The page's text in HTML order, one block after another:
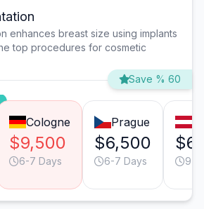
enhances breast size using implants
top procedures for cosmetic
Save % 60
Cologne
$9,500
6-7 Days
Prague
$6,500
6-7 Days 9-